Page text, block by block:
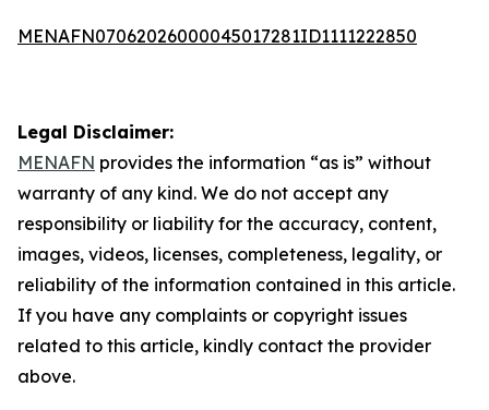
MENAFN07062026000045017281ID1111222850
Legal Disclaimer:
MENAFN provides the information “as is” without
warranty of any kind. We do not accept any
responsibility or liability for the accuracy, content,
images, videos, licenses, completeness, legality, or
reliability of the information contained in this article.
If you have any complaints or copyright issues
related to this article, kindly contact the provider
above.